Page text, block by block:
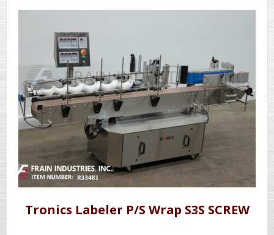
Tronics Labeler P/S Wrap S3S SCREW